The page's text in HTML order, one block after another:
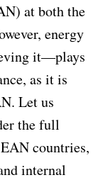
at both the
energy
it—plays
as it is
Let us
the full
countries,
internal